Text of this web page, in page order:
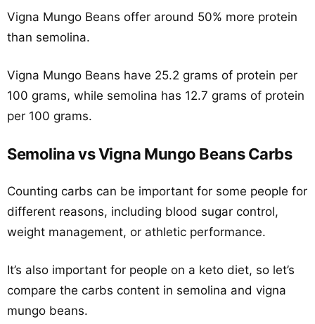
Vigna Mungo Beans offer around 50% more protein
than semolina.
Vigna Mungo Beans have 25.2 grams of protein per
100 grams, while semolina has 12.7 grams of protein
per 100 grams.
Semolina vs Vigna Mungo Beans Carbs
Counting carbs can be important for some people for
different reasons, including blood sugar control,
weight management, or athletic performance.
It’s also important for people on a keto diet, so let’s
compare the carbs content in semolina and vigna
mungo beans.